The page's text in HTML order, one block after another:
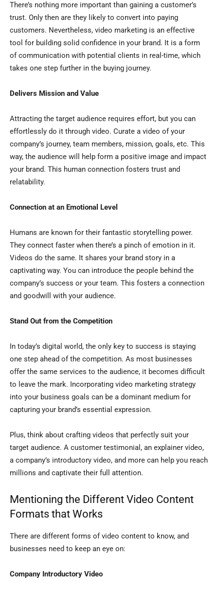
There’s nothing more important than gaining a customer’s
trust. Only then are they likely to convert into paying
customers. Nevertheless, video marketing is an effective
tool for building solid confidence in your brand. It is a form
of communication with potential clients in real-time, which
takes one step further in the buying journey.
Delivers Mission and Value
Attracting the target audience requires effort, but you can
effortlessly do it through video. Curate a video of your
company’s journey, team members, mission, goals, etc. This
way, the audience will help form a positive image and impact
your brand. This human connection fosters trust and
relatability.
Connection at an Emotional Level
Humans are known for their fantastic storytelling power.
They connect faster when there’s a pinch of emotion in it.
Videos do the same. It shares your brand story in a
captivating way. You can introduce the people behind the
company’s success or your team. This fosters a connection
and goodwill with your audience.
Stand Out from the Competition
In today’s digital world, the only key to success is staying
one step ahead of the competition. As most businesses
offer the same services to the audience, it becomes difficult
to leave the mark. Incorporating video marketing strategy
into your business goals can be a dominant medium for
capturing your brand’s essential expression.
Plus, think about crafting videos that perfectly suit your
target audience. A customer testimonial, an explainer video,
a company’s introductory video, and more can help you reach
millions and captivate their full attention.
Mentioning the Different Video Content
Formats that Works
There are different forms of video content to know, and
businesses need to keep an eye on:
Company Introductory Video